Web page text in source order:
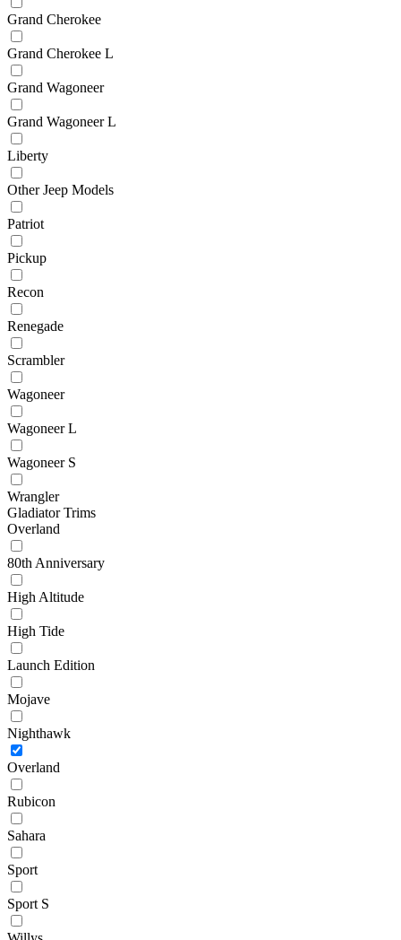
Grand Cherokee
Grand Cherokee L
Grand Wagoneer
Grand Wagoneer L
Liberty
Other Jeep Models
Patriot
Pickup
Recon
Renegade
Scrambler
Wagoneer
Wagoneer L
Wagoneer S
Wrangler
Gladiator Trims
Overland
80th Anniversary
High Altitude
High Tide
Launch Edition
Mojave
Nighthawk
Overland
Rubicon
Sahara
Sport
Sport S